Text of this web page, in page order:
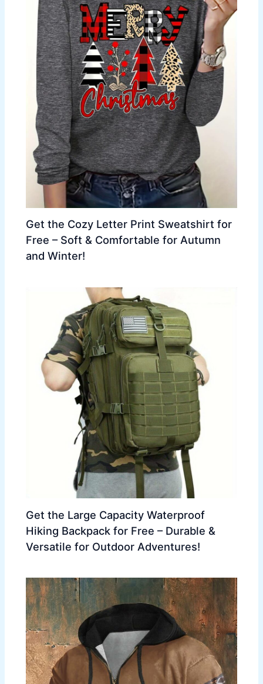
Get the Cozy Letter Print Sweatshirt for
Free – Soft & Comfortable for Autumn
and Winter!
Get the Large Capacity Waterproof
Hiking Backpack for Free – Durable &
Versatile for Outdoor Adventures!